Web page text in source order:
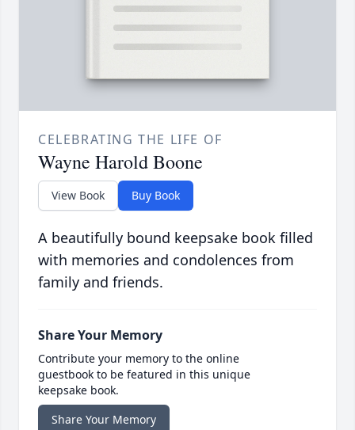
CELEBRATING THE LIFE OF
Wayne Harold Boone
View Book Buy Book
A beautifully bound keepsake book filled
with memories and condolences from
family and friends.
Share Your Memory
Contribute your memory to the online
guestbook to be featured in this unique
keepsake book.
Share Your Memory